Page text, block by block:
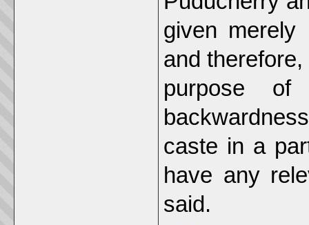
given
and
purpose of
caste in a
have any
said.